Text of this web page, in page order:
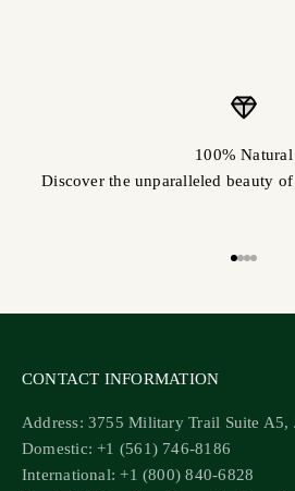
100% Natural
Discover the unparalleled beauty
CONTACT INFORMATION
Address: 3755 Military Trail Suite A5,
Domestic: +1 (561) 746-8186
International: +1 (800) 840-6828